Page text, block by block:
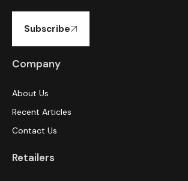
Subscribe
Company
About Us
Recent Articles
Contact Us
Retailers